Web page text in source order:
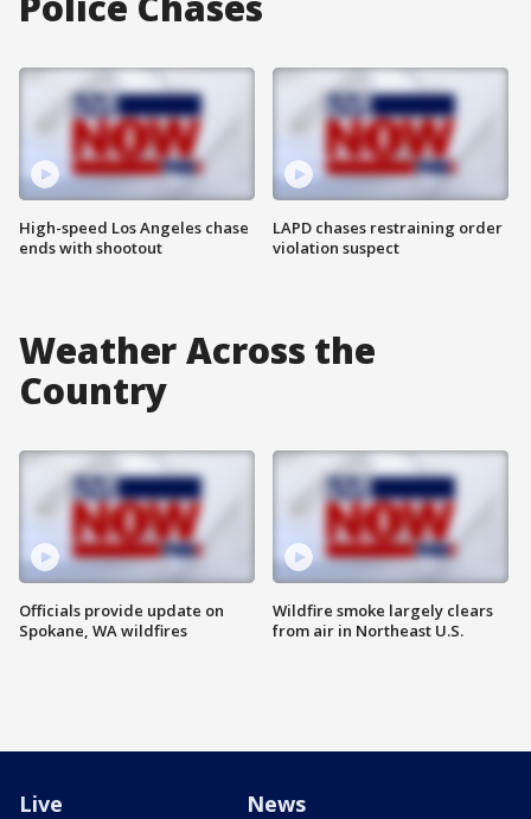
High-speed Los Angeles chase
ends with shootout
LAPD chases restraining order
violation suspect
Weather Across the
Country
Officials provide update on
Spokane, WA wildfires
Wildfire smoke largely clears
from air in Northeast U.S.
Live News